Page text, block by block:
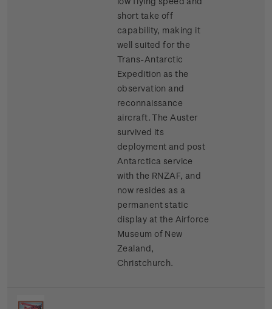
short take off
capability, making it
well suited for the
Trans-Antarctic
Expedition as the
observation and
reconnaissance
aircraft. The Auster
survived its
deployment and post
Antarctica service
with the RNZAF, and
now resides as a
permanent static
display at the Airforce
Museum of New
Zealand,
Christchurch.